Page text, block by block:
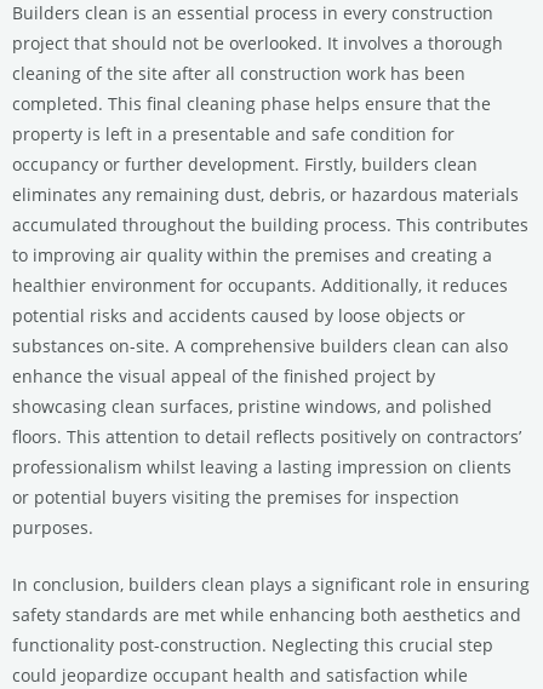
Builders clean is an essential process in every construction
project that should not be overlooked. It involves a thorough
cleaning of the site after all construction work has been
completed. This final cleaning phase helps ensure that the
property is left in a presentable and safe condition for
occupancy or further development. Firstly, builders clean
eliminates any remaining dust, debris, or hazardous materials
accumulated throughout the building process. This contributes
to improving air quality within the premises and creating a
healthier environment for occupants. Additionally, it reduces
potential risks and accidents caused by loose objects or
substances on-site. A comprehensive builders clean can also
enhance the visual appeal of the finished project by
showcasing clean surfaces, pristine windows, and polished
floors. This attention to detail reflects positively on contractors’
professionalism whilst leaving a lasting impression on clients
or potential buyers visiting the premises for inspection
purposes.
In conclusion, builders clean plays a significant role in ensuring
safety standards are met while enhancing both aesthetics and
functionality post-construction. Neglecting this crucial step
could jeopardize occupant health and satisfaction while